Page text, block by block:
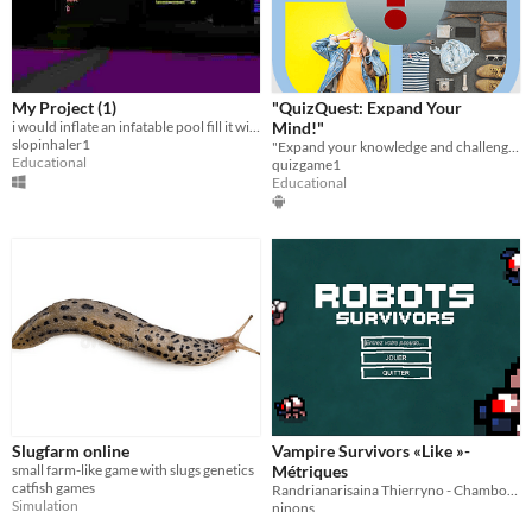
My Project (1)
i would inflate an infatable pool fill it with sherm and get butt naked and oil myself
slopinhaler1
Educational
"QuizQuest: Expand Your
Mind!"
"Expand your knowledge and challenge your mind with QuizQuest!
quizgame1
Educational
Slugfarm online
small farm-like game with slugs genetics
catfish games
Simulation
Vampire Survivors «Like »-
Métriques
Randrianarisaina Thierryno - Chambost-Manciet Théo - Soulagnet Ninon
ninons